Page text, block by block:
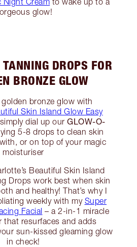
glow!
DROPS FOR
BRONZE GLOW
golden bronze glow with
Skin Island Glow Easy
dial up ourGLOW-O-
5-8 drops to clean skin
or on top of your magic
moisturiser
Beautiful Skin Island
Drops work best when skin
and healthy! That’s why I
weekly with my Super
Facial – a 2-in-1 miracle
that resurfaces and adds
sun-kissed gleaming glow
in check!